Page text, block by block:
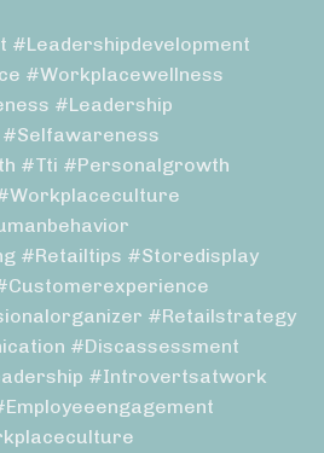
#leadershipdevelopment
#workplacewellness
#leadership
#tti #personalgrowth
#retailtips #storedisplay
#retailstrategy
#discassessment
#introvertsatwork